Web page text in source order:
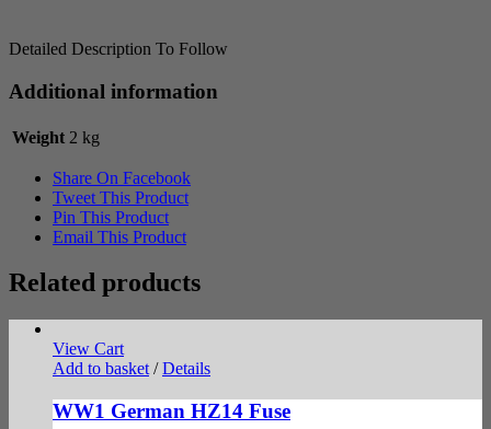
Detailed Description To Follow
Additional information
Weight 2 kg
Share On Facebook
Tweet This Product
Pin This Product
Email This Product
Related products
View Cart
Add to basket / Details
WW1 German HZ14 Fuse